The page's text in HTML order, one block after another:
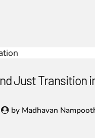
Just Transition
by Madhavan